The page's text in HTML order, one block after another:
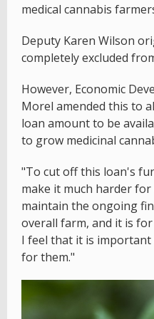
medical cannabis
Deputy Karen Wilson
completely excluded
However, Economic
Morel amended this to
loan amount to be
to grow medicinal
"To cut off this loan's
make it much harder
maintain the ongoing
overall farm, and it is
I feel that it is
for them."